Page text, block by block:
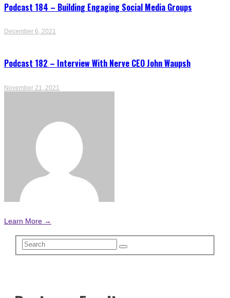
Podcast 184 – Building Engaging Social Media Groups
December 6, 2021
Podcast 182 – Interview With Nerve CEO John Waupsh
November 21, 2021
Learn More →